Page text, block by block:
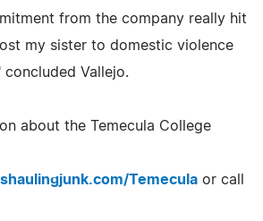
from the company really hit
my sister to domestic violence
concluded Vallejo.
about the Temecula College
Temecula or call